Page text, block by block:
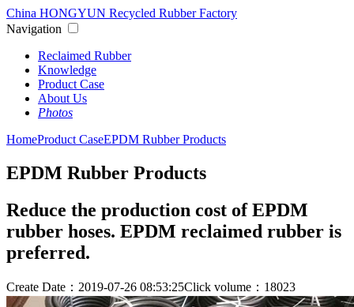
China HONGYUN Recycled Rubber Factory
Navigation
Reclaimed Rubber
Knowledge
Product Case
About Us
Photos
HomeProduct CaseEPDM Rubber Products
EPDM Rubber Products
Reduce the production cost of EPDM
rubber hoses. EPDM reclaimed rubber is
preferred.
Create Date：2019-07-26 08:53:25Click volume：18023